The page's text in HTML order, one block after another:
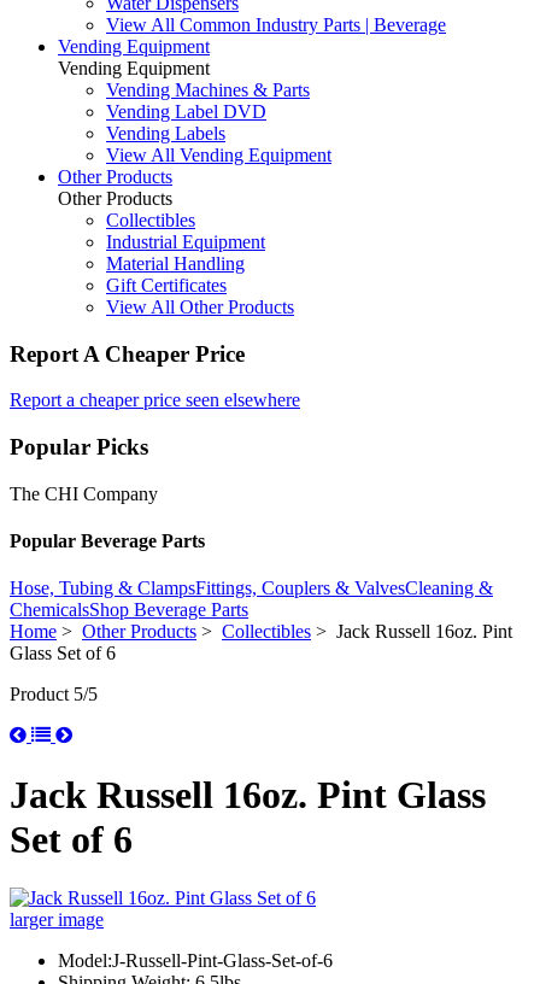
View All Common Industry Parts | Beverage
Vending Equipment
Vending Equipment
Vending Machines & Parts
Vending Label DVD
Vending Labels
View All Vending Equipment
Other Products
Other Products
Collectibles
Industrial Equipment
Material Handling
Gift Certificates
View All Other Products
Report A Cheaper Price
Report a cheaper price seen elsewhere
Popular Picks
The CHI Company
Popular Beverage Parts
Hose, Tubing & ClampsFittings, Couplers & ValvesCleaning &
ChemicalsShop Beverage Parts
Home > Other Products > Collectibles > Jack Russell 16oz. Pint
Glass Set of 6
Product 5/5
Jack Russell 16oz. Pint Glass
Set of 6
larger image
Model:J-Russell-Pint-Glass-Set-of-6